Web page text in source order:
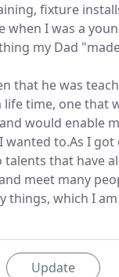
fixture
when I was a
my Dad
that he was
time, one that
would enable
wanted to.As I
that have
meet many
things, which I
Update